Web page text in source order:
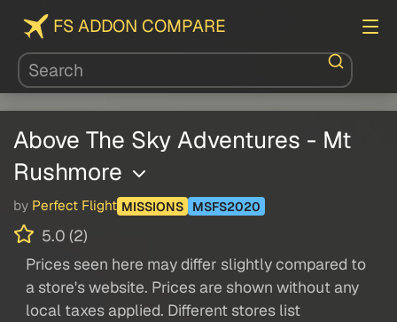
FS ADDON COMPARE
Above The Sky Adventures - Mt
Rushmore
by Perfect Flight MISSIONS MSFS2020
5.0 (2)
Prices seen here may differ slightly compared to
a store's website. Prices are shown without any
local taxes applied. Different stores list